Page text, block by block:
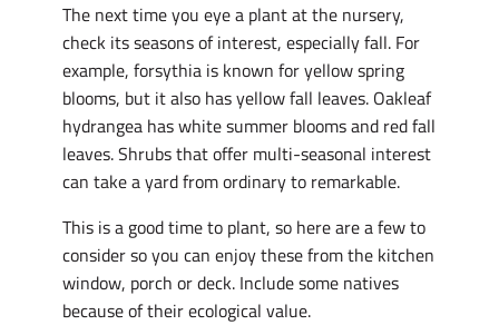
The next time you eye a plant at the nursery,
check its seasons of interest, especially fall. For
example, forsythia is known for yellow spring
blooms, but it also has yellow fall leaves. Oakleaf
hydrangea has white summer blooms and red fall
leaves. Shrubs that offer multi-seasonal interest
can take a yard from ordinary to remarkable.
This is a good time to plant, so here are a few to
consider so you can enjoy these from the kitchen
window, porch or deck. Include some natives
because of their ecological value.